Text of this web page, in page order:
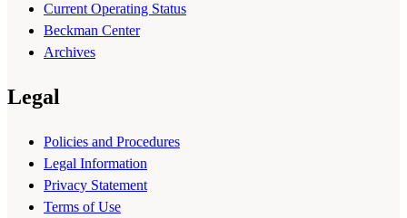
Current Operating Status
Beckman Center
Archives
Legal
Policies and Procedures
Legal Information
Privacy Statement
Terms of Use